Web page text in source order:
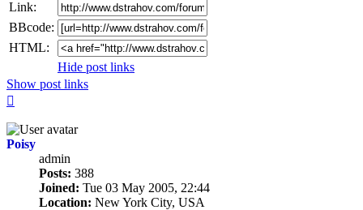
Link:
BBcode:
HTML:
Hide post links
Show post links
Poisy
admin
Posts: 388
Joined: Tue 03 May 2005, 22:44
Location: New York City, USA